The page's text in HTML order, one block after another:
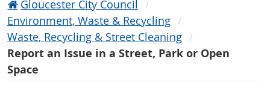
Gloucester City Council
Environment, Waste & Recycling
Waste, Recycling & Street Cleaning
Report an Issue in a Street, Park or Open
Space